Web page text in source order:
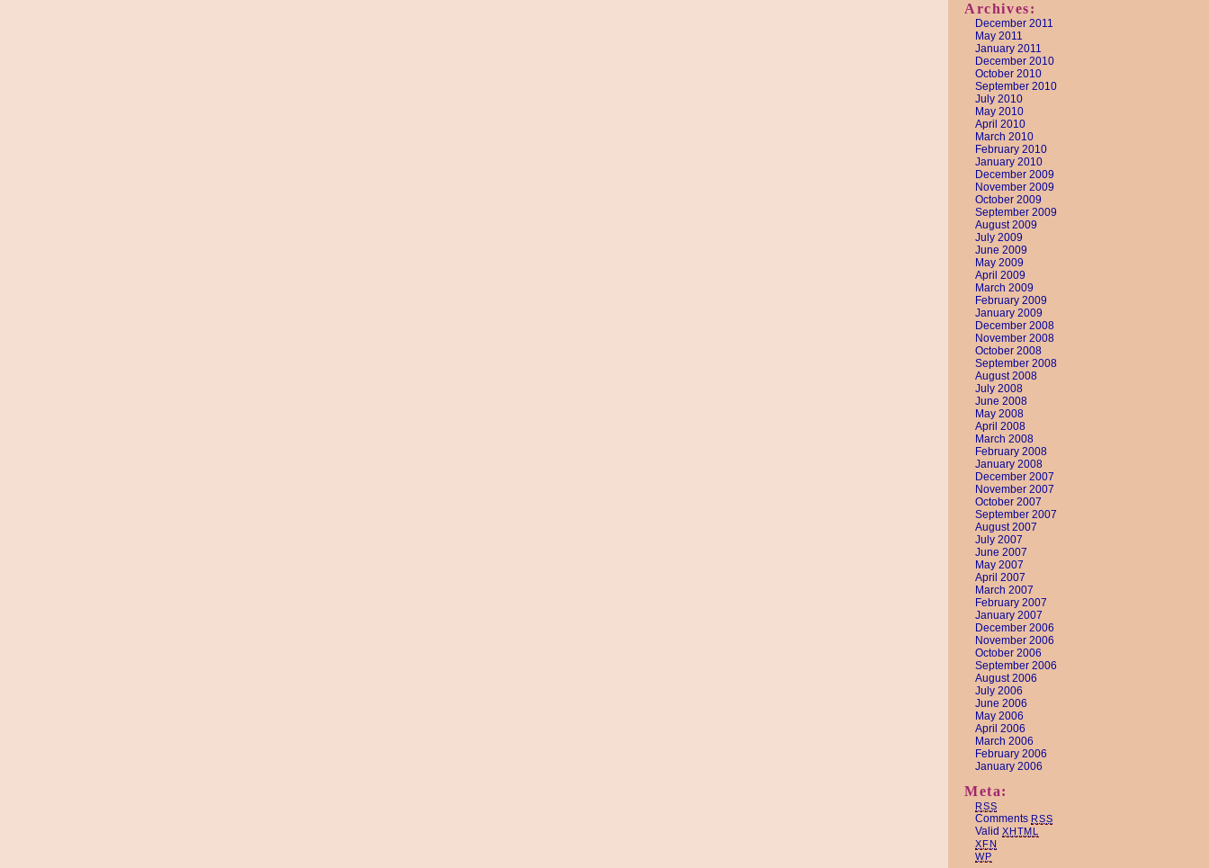
Archives:
December 2011
May 2011
January 2011
December 2010
October 2010
September 2010
July 2010
May 2010
April 2010
March 2010
February 2010
January 2010
December 2009
November 2009
October 2009
September 2009
August 2009
July 2009
June 2009
May 2009
April 2009
March 2009
February 2009
January 2009
December 2008
November 2008
October 2008
September 2008
August 2008
July 2008
June 2008
May 2008
April 2008
March 2008
February 2008
January 2008
December 2007
November 2007
October 2007
September 2007
August 2007
July 2007
June 2007
May 2007
April 2007
March 2007
February 2007
January 2007
December 2006
November 2006
October 2006
September 2006
August 2006
July 2006
June 2006
May 2006
April 2006
March 2006
February 2006
January 2006
Meta:
RSS
Comments RSS
Valid XHTML
XFN
WP